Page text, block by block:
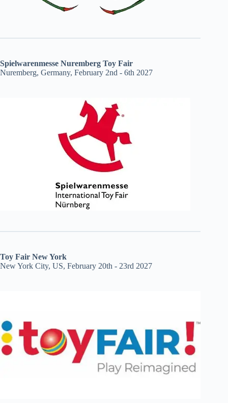
Spielwarenmesse Nuremberg Toy Fair
Nuremberg, Germany, February 2nd - 6th 2027
Toy Fair New York
New York City, US, February 20th - 23rd 2027